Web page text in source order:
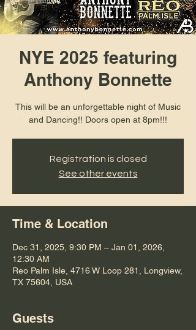
NYE 2025 featuring
Anthony Bonnette
This will be an unforgettable night of Music
and Dancing!! Doors open at 8pm!!!
Registration is closed
See other events
Time & Location
Dec 31, 2025, 9:30 PM – Jan 01, 2026,
12:30 AM
Reo Palm Isle, 4716 W Loop 281, Longview,
TX 75604, USA
Guests